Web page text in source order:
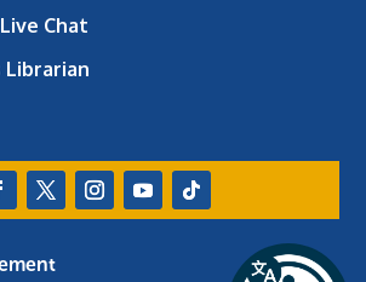
Live Chat
Librarian